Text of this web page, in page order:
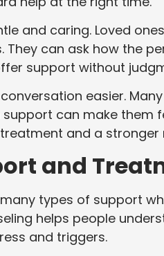
and caring. Loved
They can ask how the
support without
easier.
can make them
and a stronger
and
types of support
helps people
and triggers.